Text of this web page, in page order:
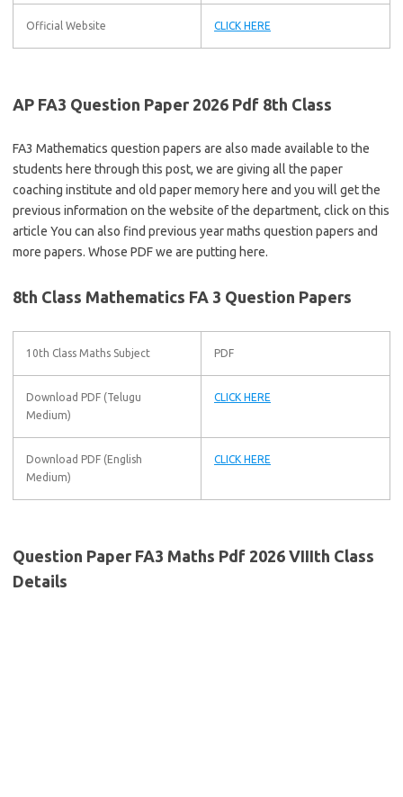
Official Website CLICK HERE
AP FA3 Question Paper 2026 Pdf 8th Class
FA3 Mathematics question papers are also made available to the
students here through this post, we are giving all the paper
coaching institute and old paper memory here and you will get the
previous information on the website of the department, click on this
article You can also find previous year maths question papers and
more papers. Whose PDF we are putting here.
8th Class Mathematics FA 3 Question Papers
10th Class Maths Subject PDF
Download PDF (Telugu
Medium)
CLICK HERE
Download PDF (English
Medium)
CLICK HERE
Question Paper FA3 Maths Pdf 2026 VIIIth Class
Details